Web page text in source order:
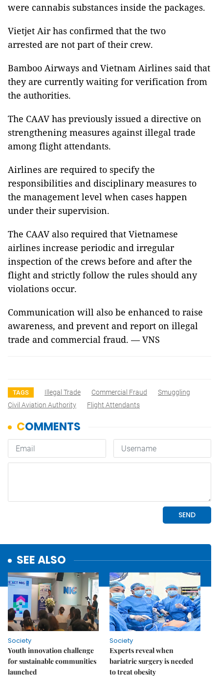
were cannabis substances inside the packages.
Vietjet Air has confirmed that the two
arrested are not part of their crew.
Bamboo Airways and Vietnam Airlines said that
they are currently waiting for verification from
the authorities.
The CAAV has previously issued a directive on
strengthening measures against illegal trade
among flight attendants.
Airlines are required to specify the
responsibilities and disciplinary measures to
the management level when cases happen
under their supervision.
The CAAV also required that Vietnamese
airlines increase periodic and irregular
inspection of the crews before and after the
flight and strictly follow the rules should any
violations occur.
Communication will also be enhanced to raise
awareness, and prevent and report on illegal
trade and commercial fraud. — VNS
TAGS Illegal Trade Commercial Fraud
Smuggling
Civil Aviation Authority
Flight Attendants
SEE ALSO
Society
Youth innovation challenge
for sustainable communities
launched
Society
Experts reveal when
bariatric surgery is needed
to treat obesity